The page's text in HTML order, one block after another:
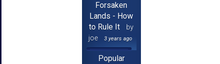
Forsaken
Lands - How
to Rule It
by
joe
3 years ago
Popular